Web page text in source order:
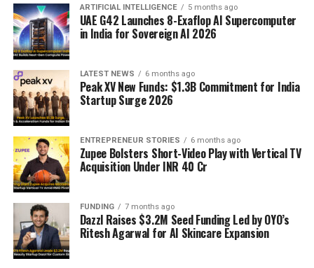
ARTIFICIAL INTELLIGENCE 5 months ago
UAE G42 Launches 8-Exaflop AI Supercomputer
in India for Sovereign AI 2026
LATEST NEWS 6 months ago
Peak XV New Funds: $1.3B Commitment for India
Startup Surge 2026
ENTREPRENEUR STORIES 6 months ago
Zupee Bolsters Short-Video Play with Vertical TV
Acquisition Under INR 40 Cr
FUNDING 7 months ago
Dazzl Raises $3.2M Seed Funding Led by OYO’s
Ritesh Agarwal for AI Skincare Expansion